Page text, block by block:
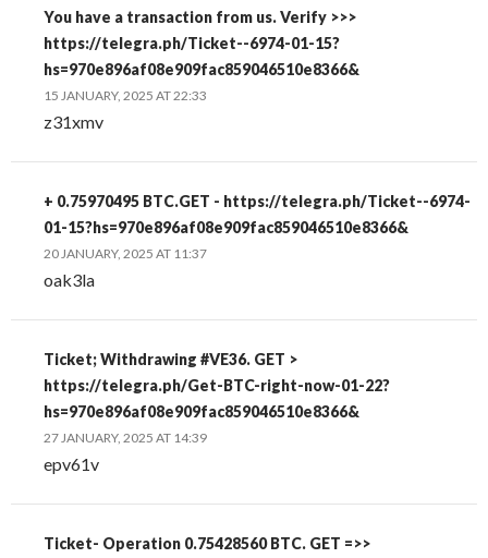
You have a transaction from us. Verify >>>
https://telegra.ph/Ticket--6974-01-15?
hs=970e896af08e909fac859046510e8366&
15 JANUARY, 2025 AT 22:33
z31xmv
+ 0.75970495 BTC.GET - https://telegra.ph/Ticket--6974-
01-15?hs=970e896af08e909fac859046510e8366&
20 JANUARY, 2025 AT 11:37
oak3la
Ticket; Withdrawing #VE36. GET >
https://telegra.ph/Get-BTC-right-now-01-22?
hs=970e896af08e909fac859046510e8366&
27 JANUARY, 2025 AT 14:39
epv61v
Ticket- Operation 0.75428560 BTC. GET =>>